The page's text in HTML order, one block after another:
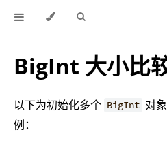
BigInt 大小比
以下为初始化多个 BigInt 对
例：